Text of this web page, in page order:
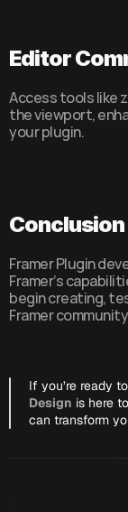
Editor
Access tools like
the viewport,
your plugin.
Conclusion
Framer Plugin
Framer’s
begin creating,
Framer
If you’re ready
Design is here
can transform